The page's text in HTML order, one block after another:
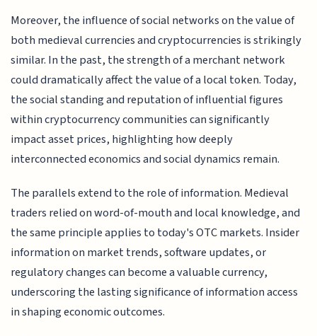
Moreover, the influence of social networks on the value of
both medieval currencies and cryptocurrencies is strikingly
similar. In the past, the strength of a merchant network
could dramatically affect the value of a local token. Today,
the social standing and reputation of influential figures
within cryptocurrency communities can significantly
impact asset prices, highlighting how deeply
interconnected economics and social dynamics remain.
The parallels extend to the role of information. Medieval
traders relied on word-of-mouth and local knowledge, and
the same principle applies to today's OTC markets. Insider
information on market trends, software updates, or
regulatory changes can become a valuable currency,
underscoring the lasting significance of information access
in shaping economic outcomes.